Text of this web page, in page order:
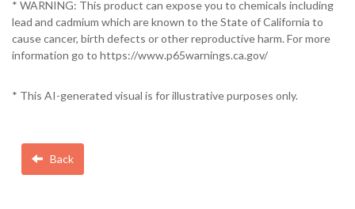
* WARNING: This product can expose you to chemicals including
lead and cadmium which are known to the State of California to
cause cancer, birth defects or other reproductive harm. For more
information go to https://www.p65warnings.ca.gov/
* This AI-generated visual is for illustrative purposes only.
Back